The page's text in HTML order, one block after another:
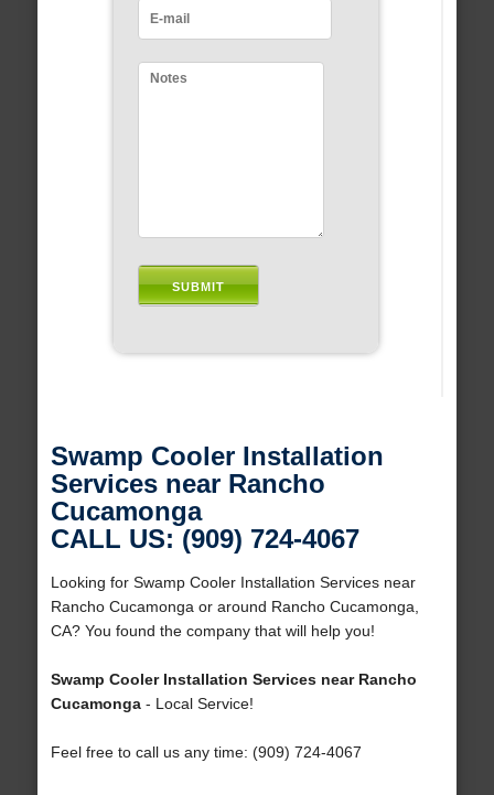
Swamp Cooler Installation
Services near Rancho
Cucamonga
CALL US: (909) 724-4067
Looking for Swamp Cooler Installation Services near
Rancho Cucamonga or around Rancho Cucamonga,
CA? You found the company that will help you!
Swamp Cooler Installation Services near Rancho
Cucamonga- Local Service!
Feel free to call us any time: (909) 724-4067